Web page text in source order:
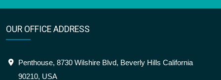
OUR OFFICE ADDRESS
Penthouse, 8730 Wilshire Blvd, Beverly Hills California
90210, USA